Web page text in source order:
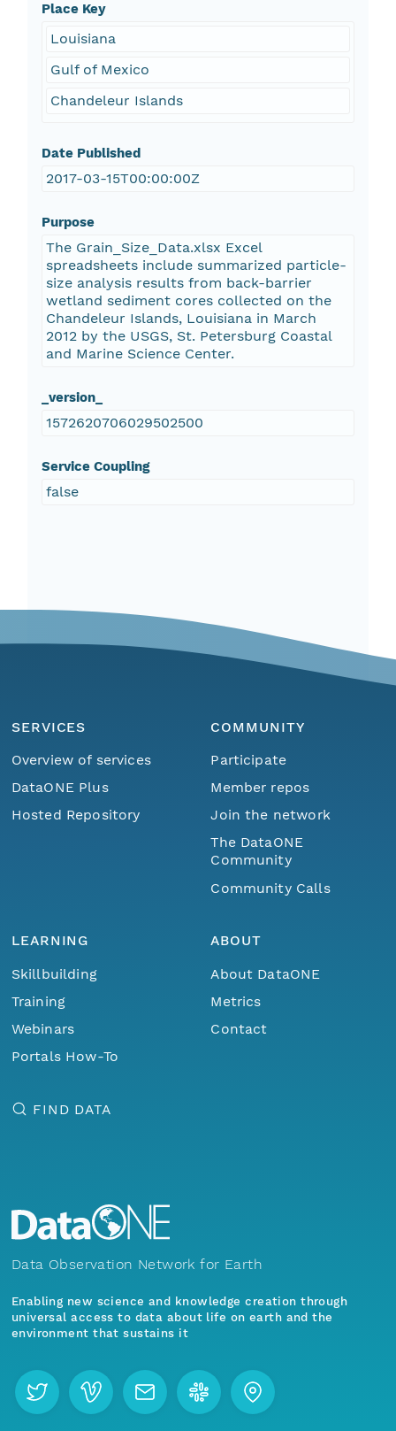
Place Key
Louisiana
Gulf of Mexico
Chandeleur Islands
Date Published
2017-03-15T00:00:00Z
Purpose
The Grain_Size_Data.xlsx Excel
spreadsheets include summarized particle-
size analysis results from back-barrier
wetland sediment cores collected on the
Chandeleur Islands, Louisiana in March
2012 by the USGS, St. Petersburg Coastal
and Marine Science Center.
_version_
1572620706029502500
Service Coupling
false
SERVICES
Overview of services
DataONE Plus
Hosted Repository
COMMUNITY
Participate
Member repos
Join the network
The DataONE
Community
Community Calls
LEARNING
Skillbuilding
Training
Webinars
Portals How-To
ABOUT
About DataONE
Metrics
Contact
FIND DATA
Data Observation Network for Earth
Enabling new science and knowledge creation through
universal access to data about life on earth and the
environment that sustains it